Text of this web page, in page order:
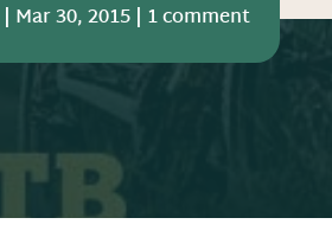
| Mar 30, 2015 | 1 comment